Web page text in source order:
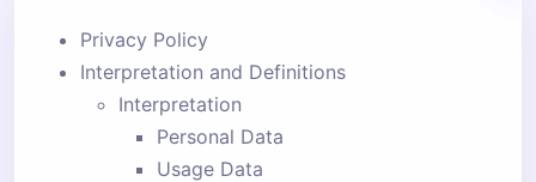
Privacy Policy
Interpretation and Definitions
Interpretation
Personal Data
Usage Data